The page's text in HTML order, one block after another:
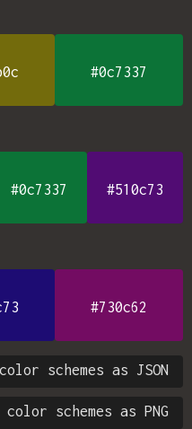
#0c7337
#0c7337 #510c73
#730c62
schemes as JSON
color schemes as PNG